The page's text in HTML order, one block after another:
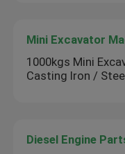
Mini Excavator
1000kgs Mini
Casting Iron /
Diesel Engine